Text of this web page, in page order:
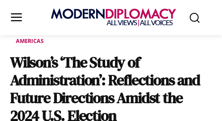
AMERICAS
Wilson’s ‘The Study of
Administration’: Reflections and
Future Directions Amidst the
2024 U.S. Election